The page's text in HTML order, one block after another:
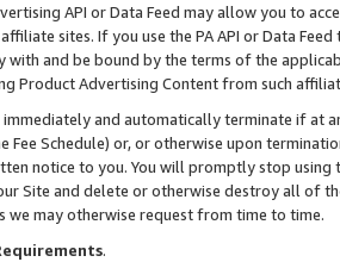
API or Data Feed may allow you to
sites. If you use the PA API or Data
with and be bound by the terms of the
Product Advertising Content from such
immediately and automatically terminate if at
Fee Schedule) or, or otherwise upon
notice to you. You will promptly stop using
Site and delete or otherwise destroy all of
we may otherwise request from time to time.
.